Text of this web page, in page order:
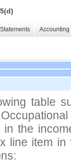
table
in the
line item in